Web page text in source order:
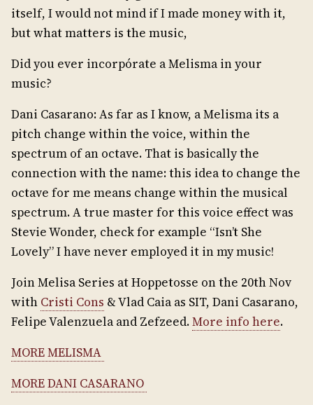
itself, I would not mind if I made money with it,
but what matters is the music,
Did you ever incorpórate a Melisma in your
music?
Dani Casarano: As far as I know, a Melisma its a
pitch change within the voice, within the
spectrum of an octave. That is basically the
connection with the name: this idea to change the
octave for me means change within the musical
spectrum. A true master for this voice effect was
Stevie Wonder, check for example “Isn’t She
Lovely” I have never employed it in my music!
Join Melisa Series at Hoppetosse on the 20th Nov
with Cristi Cons & Vlad Caia as SIT, Dani Casarano,
Felipe Valenzuela and Zefzeed.More info here.
MORE MELISMA
MORE DANI CASARANO